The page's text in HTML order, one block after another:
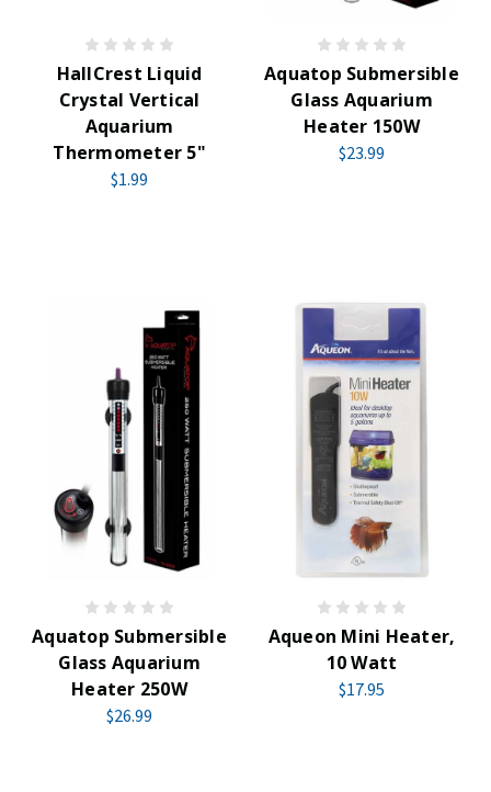
HallCrest Liquid
Crystal Vertical
Aquarium
Thermometer 5"
$1.99
Aquatop Submersible
Glass Aquarium
Heater 150W
$23.99
Aquatop Submersible
Glass Aquarium
Heater 250W
$26.99
Aqueon Mini Heater,
10 Watt
$17.95